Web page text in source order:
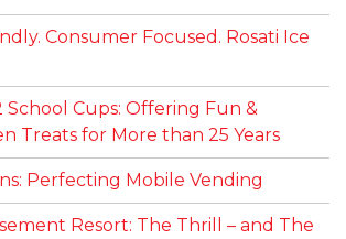
Consumer Focused. Rosati Ice
School Cups: Offering Fun &
Treats for More than 25 Years
Perfecting Mobile Vending
Resort: The Thrill – and The